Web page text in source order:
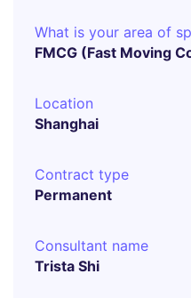
What is your area of
FMCG (Fast Moving
Location
Shanghai
Contract type
Permanent
Consultant name
Trista Shi